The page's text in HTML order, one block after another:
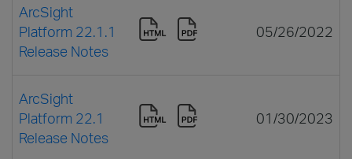
ArcSight
Platform 22.1.1
Release Notes
05/26/2022
ArcSight
Platform 22.1
Release Notes
01/30/2023